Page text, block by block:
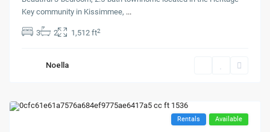
Key community in Kissimmee, ...
3 2 1,512 ft2
Noella
Rentals Available